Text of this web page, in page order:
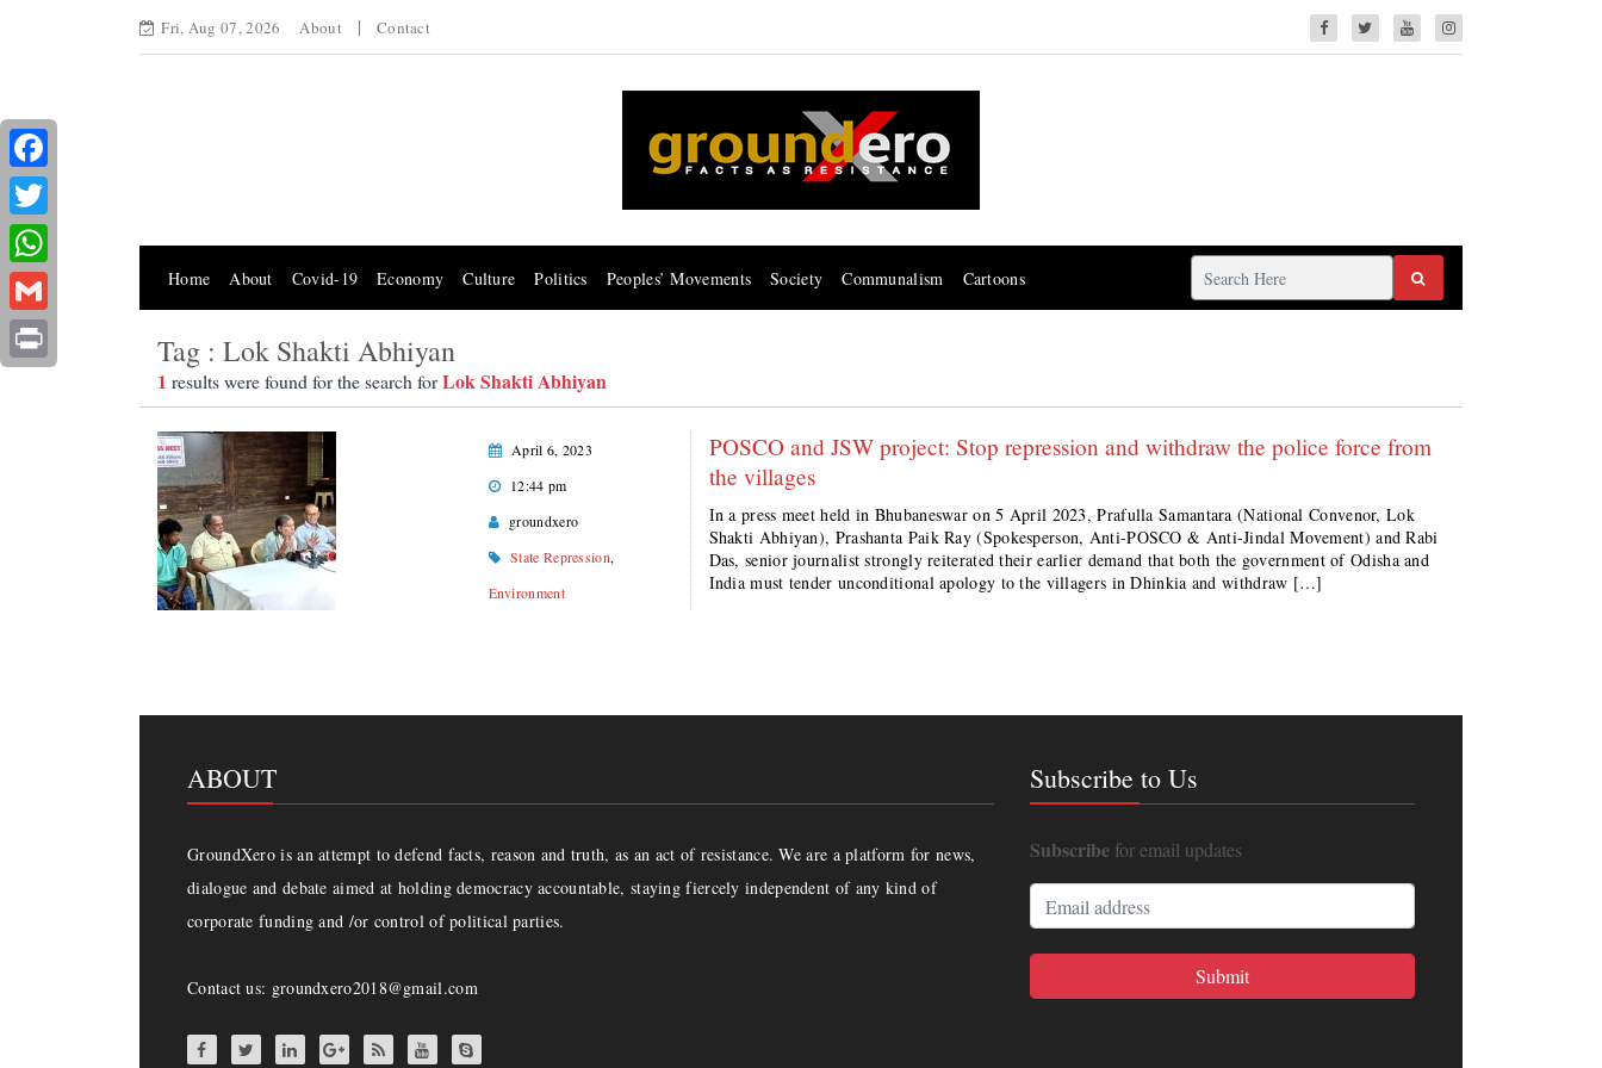
Fri, Aug 07, 2026 About Contact
Home About Covid-19 Economy Culture Politics Peoples’ Movements Society Communalism Cartoons
Tag : Lok Shakti Abhiyan
1 results were found for the search forLok Shakti Abhiyan
April 6, 2023
12:44 pm
groundxero
State Repression,
Environment
POSCO and JSW project: Stop repression and withdraw the police force from
the villages
In a press meet held in Bhubaneswar on 5 April 2023, Prafulla Samantara (National Convenor, Lok
Shakti Abhiyan), Prashanta Paik Ray (Spokesperson, Anti-POSCO & Anti-Jindal Movement) and Rabi
Das, senior journalist strongly reiterated their earlier demand that both the government of Odisha and
India must tender unconditional apology to the villagers in Dhinkia and withdraw […]
ABOUT
GroundXero is an attempt to defend facts, reason and truth, as an act of resistance. We are a platform for news,
dialogue and debate aimed at holding democracy accountable, staying fiercely independent of any kind of
corporate funding and /or control of political parties.
Contact us: groundxero2018@gmail.com
Subscribe to Us
Subscribefor email updates
Facebook
Twitter
WhatsApp
Gmail